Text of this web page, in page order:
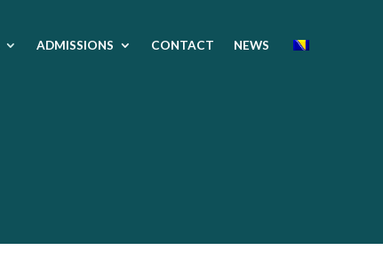
ADMISSIONS CONTACT NEWS